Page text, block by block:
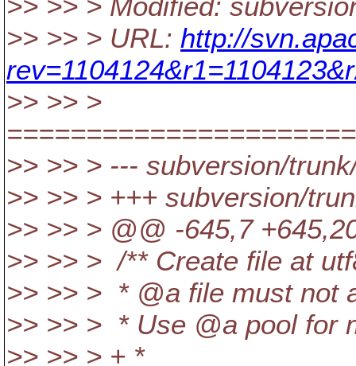
>> >> > URL: http://
>> >> >
>> >> > --- subversion/
>> >> > +++ subversion/
>> >> > @@ -645,7
>> >> > /** Create file at
>> >> > * @a file must not
>> >> > * Use @a pool for
>> >> > + *